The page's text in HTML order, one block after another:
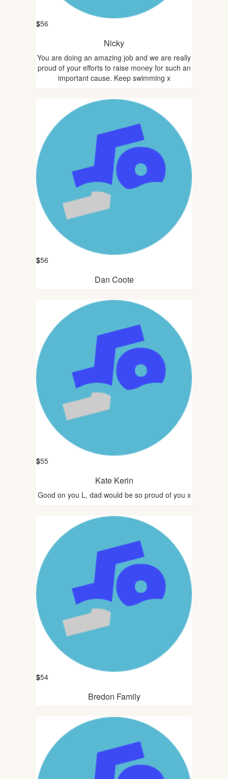
$56
Nicky
You are doing an amazing job and we are really
proud of your efforts to raise money for such an
important cause. Keep swimming x
$56
Dan Coote
$55
Kate Kerin
Good on you L, dad would be so proud of you x
$54
Bredon Family